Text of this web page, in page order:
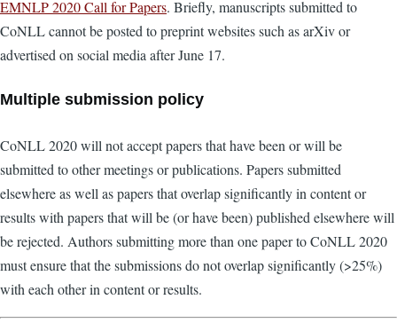
EMNLP 2020 Call for Papers. Briefly, manuscripts submitted to
CoNLL cannot be posted to preprint websites such as arXiv or
advertised on social media after June 17.
Multiple submission policy
CoNLL 2020 will not accept papers that have been or will be
submitted to other meetings or publications. Papers submitted
elsewhere as well as papers that overlap significantly in content or
results with papers that will be (or have been) published elsewhere will
be rejected. Authors submitting more than one paper to CoNLL 2020
must ensure that the submissions do not overlap significantly (>25%)
with each other in content or results.